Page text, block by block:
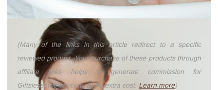
(Many of the links in this article redirect to a specific
reviewed product. Your purchase of these products through
affiliate links helps to generate commission for
Giftslessordinary.com, at no extra cost. Learn more)